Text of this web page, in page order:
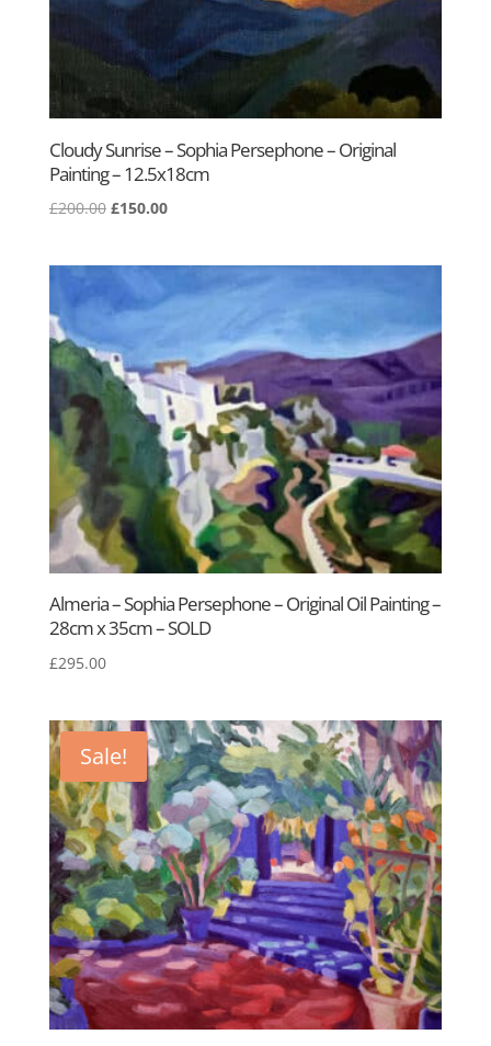
Cloudy Sunrise – Sophia Persephone – Original
Painting – 12.5x18cm
£200.00 Original
£200.00.
£150.00Current
Almeria – Sophia Persephone – Original Oil Painting –
28cm x 35cm – SOLD
£295.00
Sale!